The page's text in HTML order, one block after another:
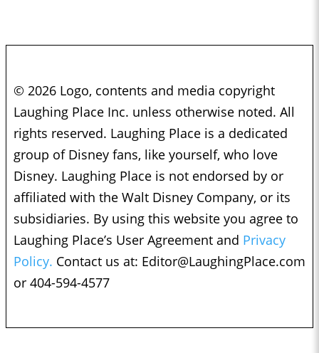
© 2026 Logo, contents and media copyright
Laughing Place Inc. unless otherwise noted. All
rights reserved. Laughing Place is a dedicated
group of Disney fans, like yourself, who love
Disney. Laughing Place is not endorsed by or
affiliated with the Walt Disney Company, or its
subsidiaries. By using this website you agree to
Laughing Place’s User Agreement and Privacy
Policy. Contact us at: Editor@LaughingPlace.com
or 404-594-4577